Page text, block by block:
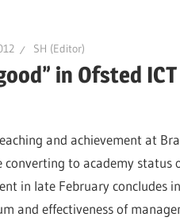
SH (Editor)
in Ofsted ICT
and achievement at
converting to academy status
in late February concludes
and effectiveness of